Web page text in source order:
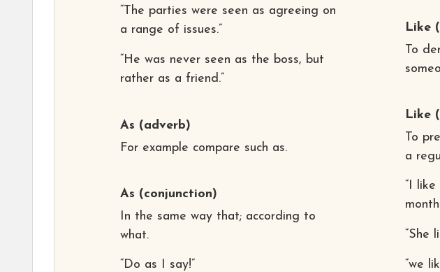
“The parties were seen as agreeing on
a range of issues.”
“He was never seen as the boss, but
rather as a friend.”
As (adverb)
For example compare such as.
As (conjunction)
In the same way that; according to
what.
“Do as I say!”
Like
To
Like
To
a
“I
“She
“we